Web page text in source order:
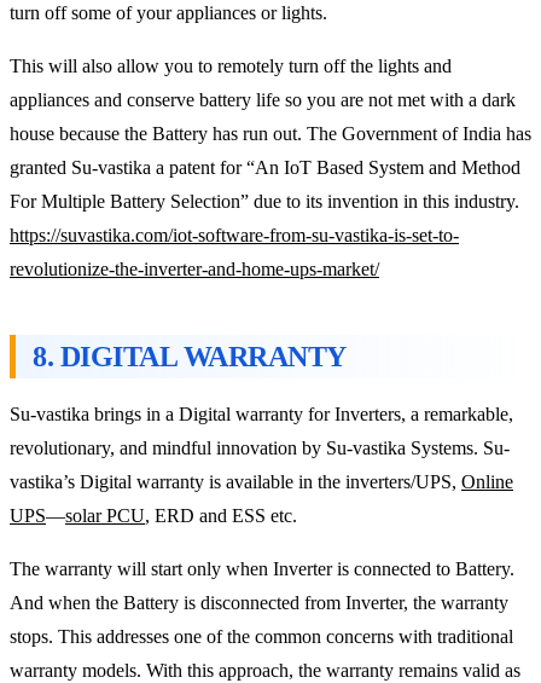
turn off some of your appliances or lights.
This will also allow you to remotely turn off the lights and
appliances and conserve battery life so you are not met with a dark
house because the Battery has run out. The Government of India has
granted Su-vastika a patent for “An IoT Based System and Method
For Multiple Battery Selection” due to its invention in this industry.
https://suvastika.com/iot-software-from-su-vastika-is-set-to-
revolutionize-the-inverter-and-home-ups-market/
8. DIGITAL WARRANTY
Su-vastika brings in a Digital warranty for Inverters, a remarkable,
revolutionary, and mindful innovation by Su-vastika Systems. Su-
vastika’s Digital warranty is available in the inverters/UPS, Online
UPS—solar PCU, ERD and ESS etc.
The warranty will start only when Inverter is connected to Battery.
And when the Battery is disconnected from Inverter, the warranty
stops. This addresses one of the common concerns with traditional
warranty models. With this approach, the warranty remains valid as